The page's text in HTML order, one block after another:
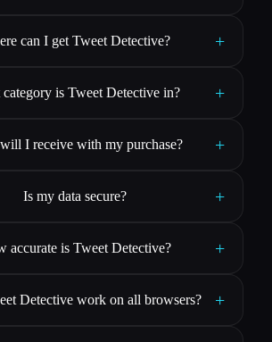
can I get Tweet Detective? +
category is Tweet Detective in? +
I receive with my purchase? +
Is my data secure? +
accurate is Tweet Detective? +
Detective work on all browsers? +